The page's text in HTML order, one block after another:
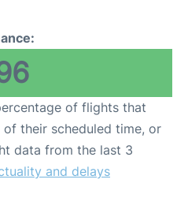
of flights that
their scheduled time, or
data from the last 3
and delays